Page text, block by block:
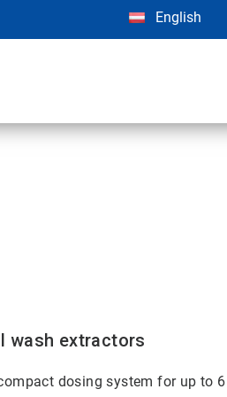
English
wash extractors
dosing system for up to